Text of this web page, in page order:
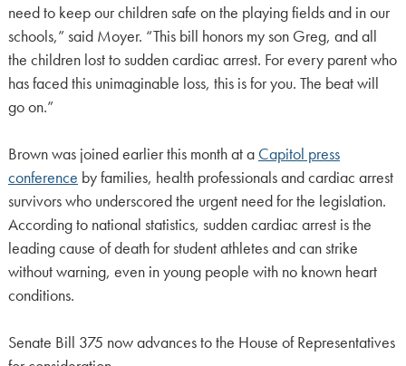
need to keep our children safe on the playing fields and in our
schools,” said Moyer. “This bill honors my son Greg, and all
the children lost to sudden cardiac arrest. For every parent who
has faced this unimaginable loss, this is for you. The beat will
go on.”
Brown was joined earlier this month at a Capitol press
conference by families, health professionals and cardiac arrest
survivors who underscored the urgent need for the legislation.
According to national statistics, sudden cardiac arrest is the
leading cause of death for student athletes and can strike
without warning, even in young people with no known heart
conditions.
Senate Bill 375 now advances to the House of Representatives